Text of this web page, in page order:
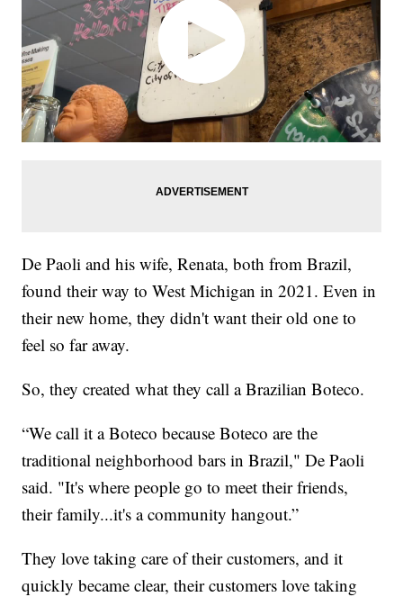
De Paoli and his wife, Renata, both from Brazil,
found their way to West Michigan in 2021. Even in
their new home, they didn't want their old one to
feel so far away.
So, they created what they call a Brazilian Boteco.
“We call it a Boteco because Boteco are the
traditional neighborhood bars in Brazil," De Paoli
said. "It's where people go to meet their friends,
their family...it's a community hangout.”
They love taking care of their customers, and it
quickly became clear, their customers love taking